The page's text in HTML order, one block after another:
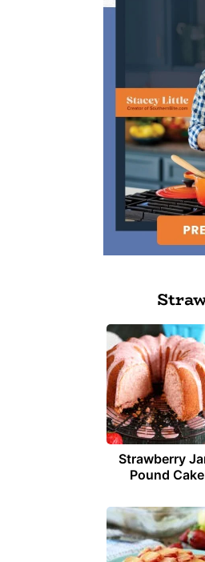
Strawberry
Pound Cake